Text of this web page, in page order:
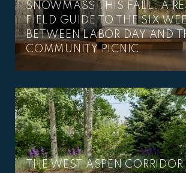
SNOWMASS THIS FALL: A
FIELD GUIDE TO THE SIX
BETWEEN LABOR DAY AND
COMMUNITY PICNIC
THE WEST ASPEN CORRIDOR